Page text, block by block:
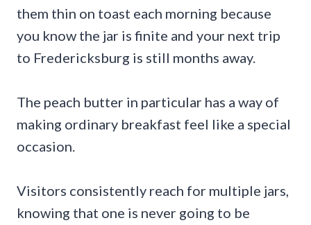
them thin on toast each morning because
you know the jar is finite and your next trip
to Fredericksburg is still months away.
The peach butter in particular has a way of
making ordinary breakfast feel like a special
occasion.
Visitors consistently reach for multiple jars,
knowing that one is never going to be